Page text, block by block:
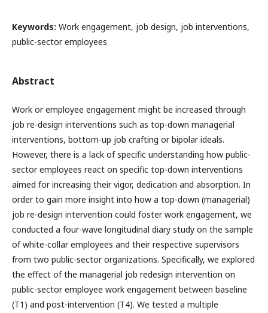
Keywords: Work engagement, job design, job interventions,
public-sector employees
Abstract
Work or employee engagement might be increased through
job re-design interventions such as top-down managerial
interventions, bottom-up job crafting or bipolar ideals.
However, there is a lack of specific understanding how public-
sector employees react on specific top-down interventions
aimed for increasing their vigor, dedication and absorption. In
order to gain more insight into how a top-down (managerial)
job re-design intervention could foster work engagement, we
conducted a four-wave longitudinal diary study on the sample
of white-collar employees and their respective supervisors
from two public-sector organizations. Specifically, we explored
the effect of the managerial job redesign intervention on
public-sector employee work engagement between baseline
(T1) and post-intervention (T4). We tested a multiple